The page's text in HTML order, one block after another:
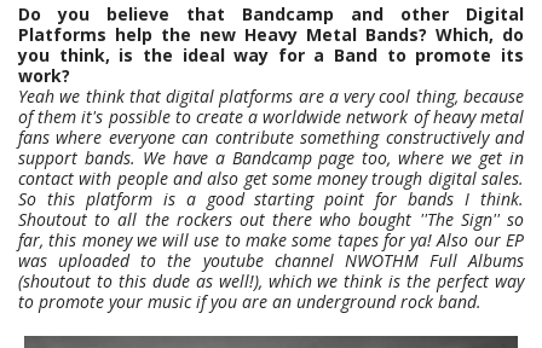
Do you believe that Bandcamp and other Digital
Platforms help the new Heavy Metal Bands? Which, do
you think, is the ideal way for a Band to promote its
work?
Yeah we think that digital platforms are a very cool thing, because
of them it's possible to create a worldwide network of heavy metal
fans where everyone can contribute something constructively and
support bands. We have a Bandcamp page too, where we get in
contact with people and also get some money trough digital sales.
So this platform is a good starting point for bands I think.
Shoutout to all the rockers out there who bought ''The Sign'' so
far, this money we will use to make some tapes for ya! Also our EP
was uploaded to the youtube channel NWOTHM Full Albums
(shoutout to this dude as well!), which we think is the perfect way
to promote your music if you are an underground rock band.